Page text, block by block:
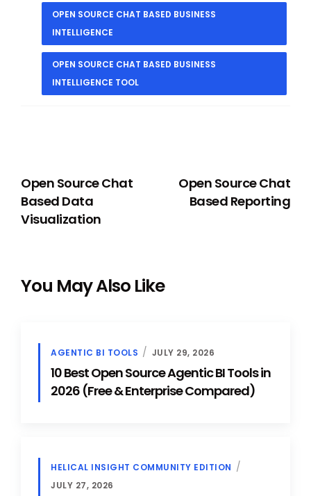
OPEN SOURCE CHAT BASED BUSINESS
INTELLIGENCE
OPEN SOURCE CHAT BASED BUSINESS
INTELLIGENCE TOOL
Open Source Chat
Based Data
Visualization
Open Source Chat
Based Reporting
You May Also Like
AGENTIC BI TOOLS JULY 29, 2026
10 Best Open Source Agentic BI Tools in
2026 (Free & Enterprise Compared)
HELICAL INSIGHT COMMUNITY EDITION
JULY 27, 2026